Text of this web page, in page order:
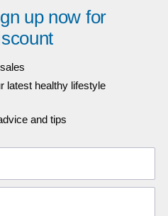
up now for
latest healthy lifestyle
and tips